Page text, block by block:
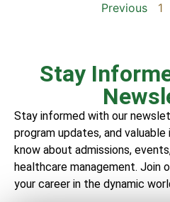
Previous 1
Stay
Stay informed with our
program updates, and
know about admissions,
healthcare management. Join
your career in the dynamic